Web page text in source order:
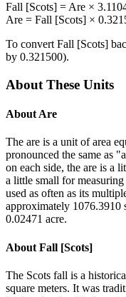
Fall [Scots] = Are ×
Are = Fall [Scots] ×
To convert Fall [Scots]
by 0.321500).
About These Units
About Are
The are is a unit of area
pronounced the same as
on each side, the are is a
a little small for
used as often as its
approximately 1076.3910
0.02471 acre.
About Fall [Scots]
The Scots fall is a
square meters. It was